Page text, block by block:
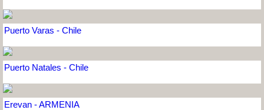
Puerto Varas - Chile
Puerto Natales - Chile
Erevan - ARMENIA